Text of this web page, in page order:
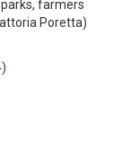
farmers
Poretta)